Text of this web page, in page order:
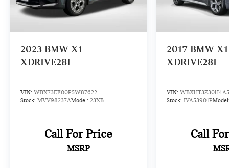
Experience the unparalleled performance,
technology, and style of the 2023 BMW X3
xDrive30i. Schedule your test drive today and
BMW.
2023 BMW X1
XDRIVE28I
VIN: WBX73EF00P5W87622
Stock: MVV98237AModel: 23XB
Call For Price
MSRP
2017 BMW X1
XDRIVE28I
VIN:
Stock: IVA53901PModel:
Call